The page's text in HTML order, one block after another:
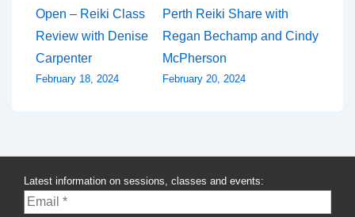
Post
navigation
Open – Reiki Class
Review with Denise
Carpenter
February 18, 2024
Perth Reiki Share with
Regan Bechamp and Cindy
McPherson
February 20, 2024
Latest information on sessions, classes and events: